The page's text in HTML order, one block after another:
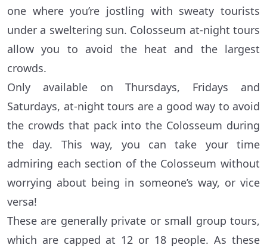
one where you’re jostling with sweaty tourists
under a sweltering sun. Colosseum at-night tours
allow you to avoid the heat and the largest
crowds.
Only available on Thursdays, Fridays and
Saturdays, at-night tours are a good way to avoid
the crowds that pack into the Colosseum during
the day. This way, you can take your time
admiring each section of the Colosseum without
worrying about being in someone’s way, or vice
versa!
These are generally private or small group tours,
which are capped at 12 or 18 people. As these